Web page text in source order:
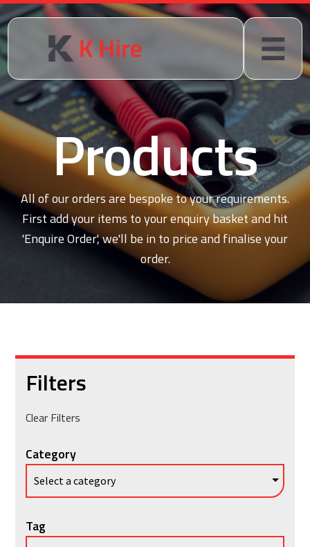
Products
All of our orders are bespoke to your requirements.
First add your items to your enquiry basket and hit
'Enquire Order', we'll be in to price and finalise your
order.
Filters
Clear Filters
Category
Tag